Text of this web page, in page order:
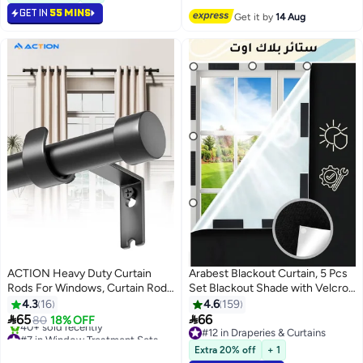
GET IN 55 MINS Get it by14 Aug
ACTION Heavy Duty Curtain
Rods For Windows, Curtain Rod
With Easy Installation And
Modern Design,Decorative Long
Drapery Rods With Metal Finials
4.3 16
6580 18% OFF
#7 in Window Treatment Sets
Arabest Blackout Curtain, 5 Pcs
Set Blackout Shade with Velcro
Strips, Portable Blackout
Window Cover for Bedroom,
Travel, Baby Nursery Black
Oxford fabric 145cm x 200cm
4.6 159
66
#12 in Draperies & Curtains
#12 in Draperies & Curtains
Extra 20% off + 1